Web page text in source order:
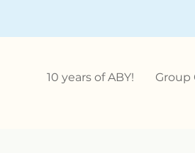
10 years of ABY! Group